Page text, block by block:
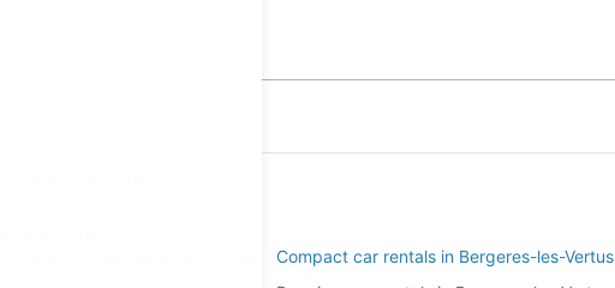
Compact car rentals in Bergeres-les-Vertus